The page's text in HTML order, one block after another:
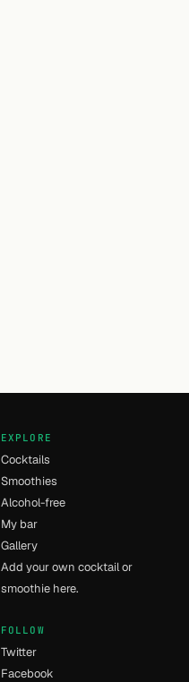
EXPLORE
Cocktails
Smoothies
Alcohol-free
My bar
Gallery
Add your own cocktail or
smoothie here.
FOLLOW
Twitter
Facebook